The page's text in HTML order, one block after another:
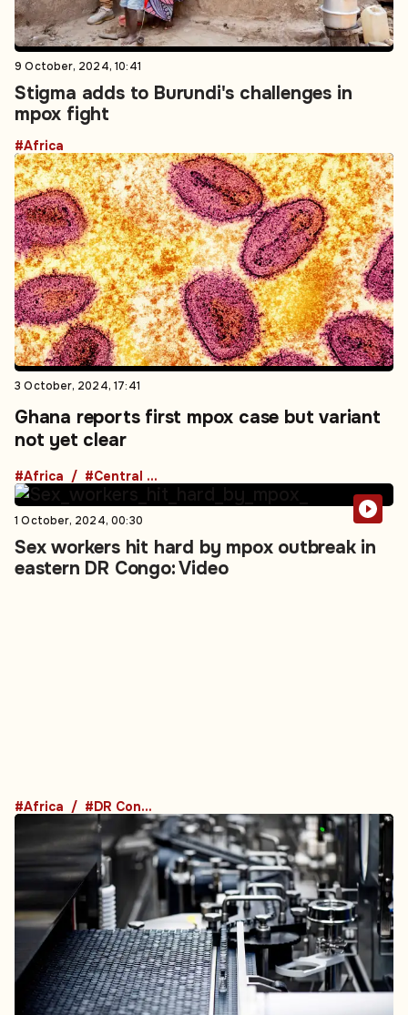
9 October, 2024, 10:41
Stigma adds to Burundi's challenges in
mpox fight
#Africa
3 October, 2024, 17:41
Ghana reports first mpox case but variant
not yet clear
#Africa #Central Africa
1 October, 2024, 00:30
Sex workers hit hard by mpox outbreak in
eastern DR Congo: Video
#Africa #DR Congo